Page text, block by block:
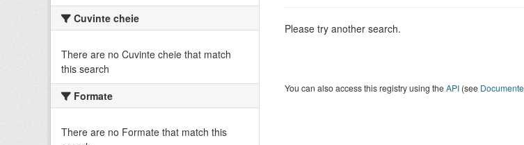
Cuvinte cheie
There are no Cuvinte cheie that match
this search
Formate
There are no Formate that match this
Please try another search.
You can also access this registry using theAPI(see